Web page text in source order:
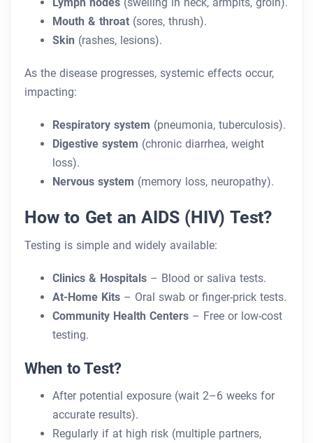
Lymph nodes (swelling in neck, armpits, groin).
Mouth & throat (sores, thrush).
Skin (rashes, lesions).
As the disease progresses, systemic effects occur,
impacting:
Respiratory system (pneumonia, tuberculosis).
Digestive system (chronic diarrhea, weight
loss).
Nervous system (memory loss, neuropathy).
How to Get an AIDS (HIV) Test?
Testing is simple and widely available:
Clinics & Hospitals – Blood or saliva tests.
At-Home Kits – Oral swab or finger-prick tests.
Community Health Centers – Free or low-cost
testing.
When to Test?
After potential exposure (wait 2–6 weeks for
accurate results).
Regularly if at high risk (multiple partners,